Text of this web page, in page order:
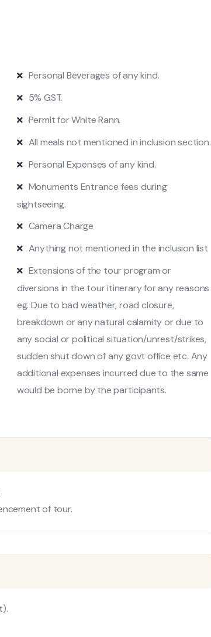
Personal Beverages of any kind.
5% GST.
Permit for White Rann.
All meals not mentioned in inclusion section.
Personal Expenses of any kind.
Monuments Entrance fees during
sightseeing.
Camera Charge
Anything not mentioned in the inclusion list
Extensions of the tour program or
diversions in the tour itinerary for any reasons
eg. Due to bad weather, road closure,
breakdown or any natural calamity or due to
any social or political situation/unrest/strikes,
sudden shut down of any govt office etc. Any
additional expenses incurred due to the same
would be borne by the participants.
of tour.